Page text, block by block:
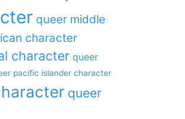
queer middle
character
character queer
pacific islander character
queer